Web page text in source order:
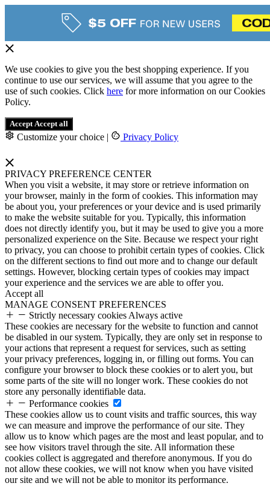
We use cookies to give you the best shopping experience. If you
continue to use our services, we will assume that you agree to the
use of such cookies. Click here for more information on our Cookies
Policy.
Accept Accept all
Customize your choice | Privacy Policy
PRIVACY PREFERENCE CENTER
When you visit a website, it may store or retrieve information on
your browser, mainly in the form of cookies. This information may
be about you, your preferences or your device and is used primarily
to make the website suitable for you. Typically, this information
does not directly identify you, but it may be used to give you a more
personalized experience on the Site. Because we respect your right
to privacy, you can choose to prohibit certain types of cookies. Click
on the different sections to find out more and to change our default
settings. However, blocking certain types of cookies may impact
your experience and the services we are able to offer you.
Accept all
MANAGE CONSENT PREFERENCES
Strictly necessary cookies Always active
These cookies are necessary for the website to function and cannot
be disabled in our system. Typically, they are only set in response to
your actions that represent a request for services, such as setting
your privacy preferences, logging in, or filling out forms. You can
configure your browser to block these cookies or to alert you, but
some parts of the site will no longer work. These cookies do not
store any personally identifiable data.
Performance cookies
These cookies allow us to count visits and traffic sources, this way
we can measure and improve the performance of our site. They
allow us to know which pages are the most and least popular, and to
see how visitors travel through the site. All information these
cookies collect is aggregated and therefore anonymous. If you do
not allow these cookies, we will not know when you have visited
our site and we will not be able to monitor its performance.